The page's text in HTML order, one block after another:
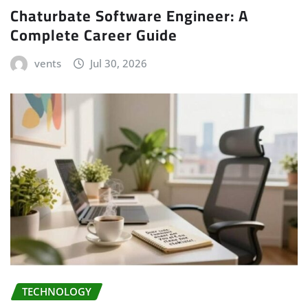
Chaturbate Software Engineer: A
Complete Career Guide
vents Jul 30, 2026
TECHNOLOGY